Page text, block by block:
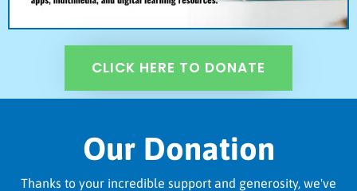
CLICK HERE TO DONATE
Our Donation
Thanks to your incredible support and generosity, we've